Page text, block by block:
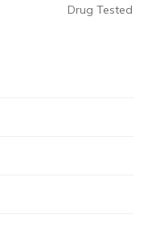
Drug Tested